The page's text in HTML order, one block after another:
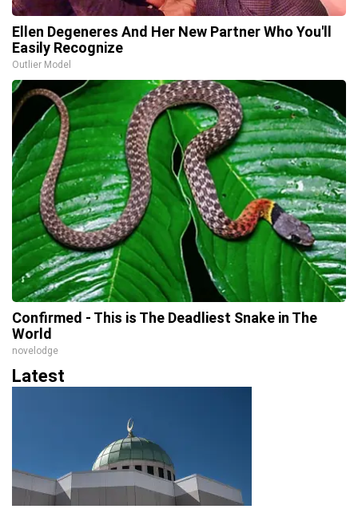
Ellen Degeneres And Her New Partner Who You'll
Easily Recognize
Outlier Model
Confirmed - This is The Deadliest Snake in The
World
novelodge
Latest